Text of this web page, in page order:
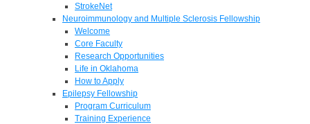
StrokeNet
Neuroimmunology and Multiple Sclerosis Fellowship
Welcome
Core Faculty
Research Opportunities
Life in Oklahoma
How to Apply
Epilepsy Fellowship
Program Curriculum
Training Experience